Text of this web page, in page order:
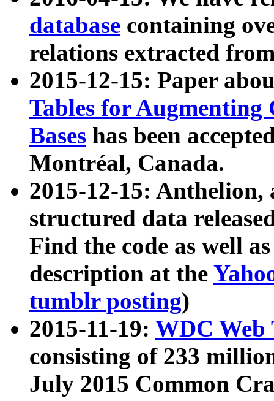
database containing
relations extracted
2015-12-15: Paper
Tables for Augmenting
Bases has been
Montréal, Canada.
2015-12-15: Anthelion,
structured data
Find the code as well
description at the
tumblr posting)
2015-11-19: WDC Web
consisting of 233
July 2015 Common